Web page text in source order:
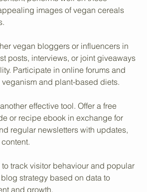
posts and connect with the vegan
performs well on these
images of vegan cereals
vegan bloggers or influencers in
posts, interviews, or joint giveaways
Participate in online forums and
and plant-based diets.
effective tool. Offer a free
or recipe ebook in exchange for
regular newsletters with updates,
track visitor behaviour and popular